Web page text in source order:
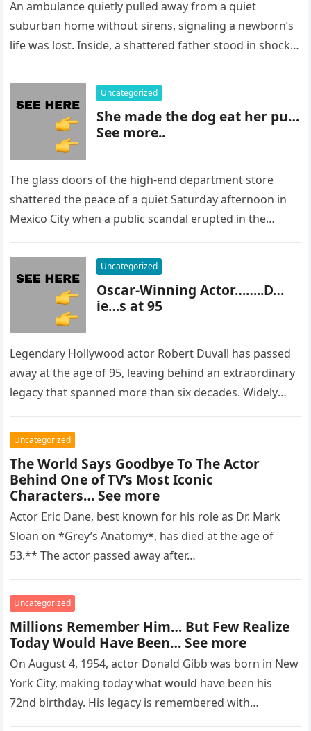
An ambulance quietly pulled away from a quiet
suburban home without sirens, signaling a newborn’s
life was lost. Inside, a shattered father stood in shock,
Uncategorized
She made the dog eat her pu…
See more..
The glass doors of the high-end department store
shattered the peace of a quiet Saturday afternoon in
Mexico City when a public scandal erupted in the
Uncategorized
Oscar-Winning Actor……..D…
ie…s at 95
Legendary Hollywood actor Robert Duvall has passed
away at the age of 95, leaving behind an extraordinary
legacy that spanned more than six decades. Widely
Uncategorized
The World Says Goodbye To The Actor
Behind One of TV’s Most Iconic
Characters… See more
Actor Eric Dane, best known for his role as Dr. Mark
Sloan on *Grey’s Anatomy*, has died at the age of
53.** The actor passed away after…
Uncategorized
Millions Remember Him… But Few Realize
Today Would Have Been… See more
On August 4, 1954, actor Donald Gibb was born in New
York City, making today what would have been his
72nd birthday. His legacy is remembered with…